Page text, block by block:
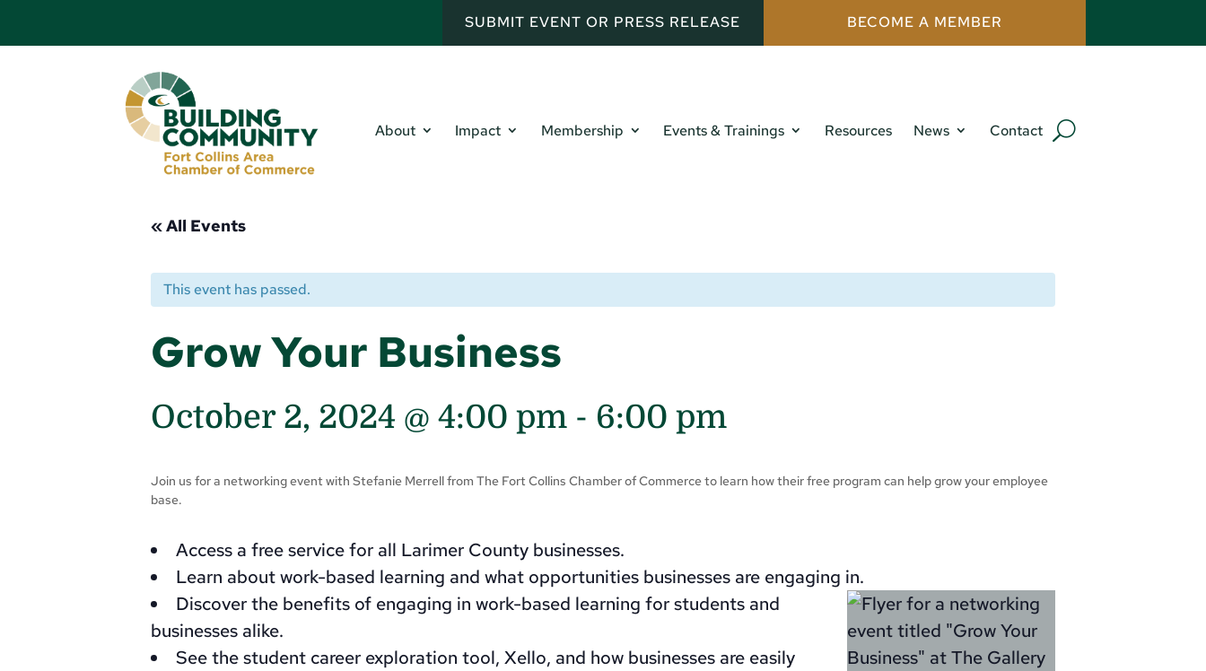
SUBMIT EVENT OR PRESS RELEASE BECOME A MEMBER
About Impact Membership Events & Trainings Resources News Contact
« All Events
This event has passed.
Grow Your Business
October 2, 2024 @ 4:00 pm - 6:00 pm
Join us for a networking event with Stefanie Merrell from The Fort Collins Chamber of Commerce to learn how their free program can help grow your employee
base.
Access a free service for all Larimer County businesses.
Learn about work-based learning and what opportunities businesses are engaging in.
Discover the benefits of engaging in work-based learning for students and
businesses alike.
See the student career exploration tool, Xello, and how businesses are easily